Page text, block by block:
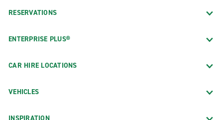
RESERVATIONS
ENTERPRISE PLUS®
CAR HIRE LOCATIONS
VEHICLES
INSPIRATION